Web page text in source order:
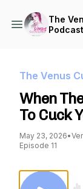
The
Podcast
The Venus
When
To Cuck
May 23, 2026•
Episode 11